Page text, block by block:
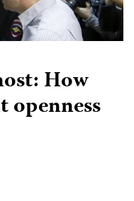
How
openness